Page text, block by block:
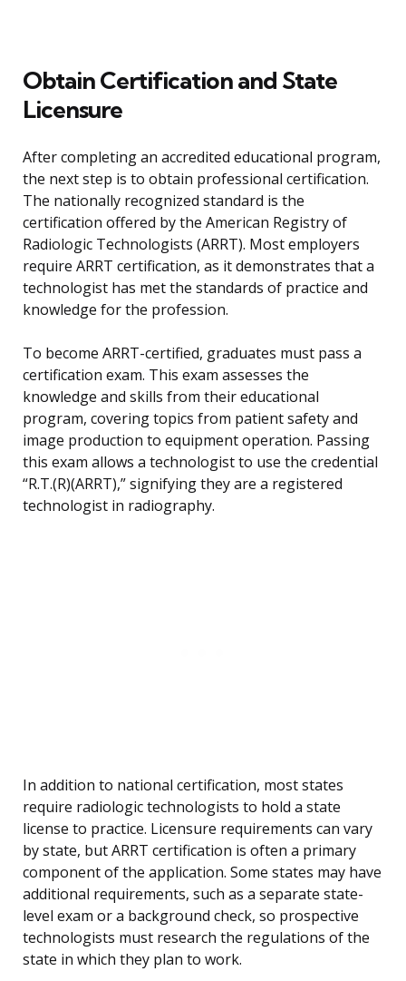
Obtain Certification and State
Licensure
After completing an accredited educational program,
the next step is to obtain professional certification.
The nationally recognized standard is the
certification offered by the American Registry of
Radiologic Technologists (ARRT). Most employers
require ARRT certification, as it demonstrates that a
technologist has met the standards of practice and
knowledge for the profession.
To become ARRT-certified, graduates must pass a
certification exam. This exam assesses the
knowledge and skills from their educational
program, covering topics from patient safety and
image production to equipment operation. Passing
this exam allows a technologist to use the credential
“R.T.(R)(ARRT),” signifying they are a registered
technologist in radiography.
In addition to national certification, most states
require radiologic technologists to hold a state
license to practice. Licensure requirements can vary
by state, but ARRT certification is often a primary
component of the application. Some states may have
additional requirements, such as a separate state-
level exam or a background check, so prospective
technologists must research the regulations of the
state in which they plan to work.